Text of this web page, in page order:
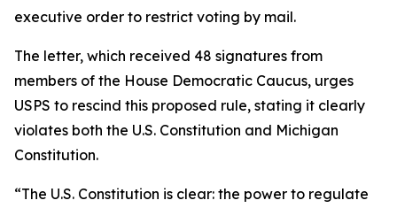
executive order to restrict voting by mail.
The letter, which received 48 signatures from
members of the House Democratic Caucus, urges
USPS to rescind this proposed rule, stating it clearly
violates both the U.S. Constitution and Michigan
Constitution.
“The U.S. Constitution is clear: the power to regulate